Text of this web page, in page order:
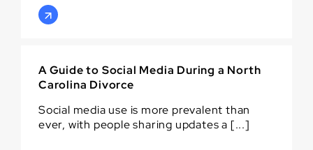
A Guide to Social Media During a North
Carolina Divorce
Social media use is more prevalent than
ever, with people sharing updates a [...]